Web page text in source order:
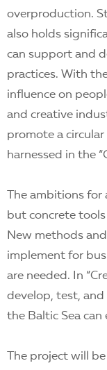
overproduction.
also holds
can support and
practices. With
influence on
and creative
promote a
harnessed in the
The ambitions
but concrete
New methods
implement for
are needed. In
develop, test, and
the Baltic Sea
The project will